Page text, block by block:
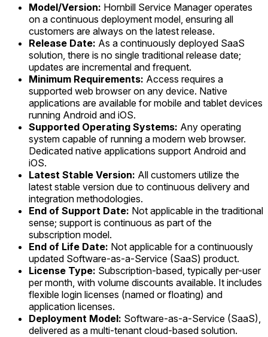
Model/Version: Hornbill Service Manager operates
on a continuous deployment model, ensuring all
customers are always on the latest release.
Release Date: As a continuously deployed SaaS
solution, there is no single traditional release date;
updates are incremental and frequent.
Minimum Requirements: Access requires a
supported web browser on any device. Native
applications are available for mobile and tablet devices
running Android and iOS.
Supported Operating Systems: Any operating
system capable of running a modern web browser.
Dedicated native applications support Android and
iOS.
Latest Stable Version: All customers utilize the
latest stable version due to continuous delivery and
integration methodologies.
End of Support Date: Not applicable in the traditional
sense; support is continuous as part of the
subscription model.
End of Life Date: Not applicable for a continuously
updated Software-as-a-Service (SaaS) product.
License Type: Subscription-based, typically per-user
per month, with volume discounts available. It includes
flexible login licenses (named or floating) and
application licenses.
Deployment Model: Software-as-a-Service (SaaS),
delivered as a multi-tenant cloud-based solution.